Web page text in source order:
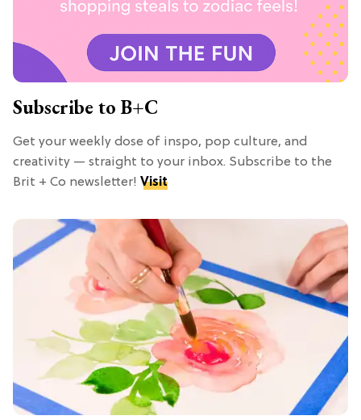
Subscribe to B+C
Get your weekly dose of inspo, pop culture, and
creativity — straight to your inbox. Subscribe to the
Brit + Co newsletter! Visit